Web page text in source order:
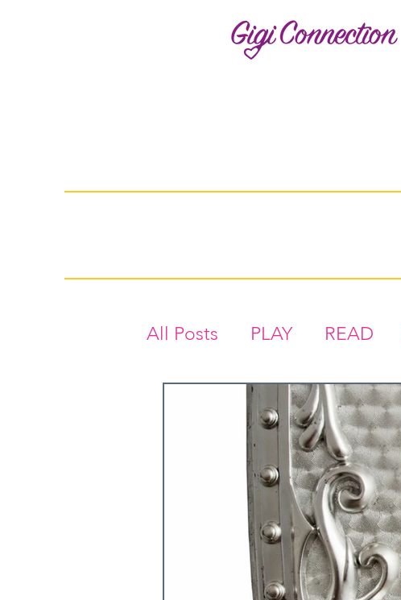
All Posts PLAY READ
5 FAVORITE THINGS